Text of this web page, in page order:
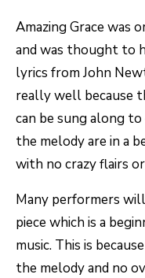
Amazing Grace was
and was thought to
lyrics from John
really well because
can be sung along
the melody are in a
with no crazy flairs
Many performers
piece which is a
music. This is
the melody and no